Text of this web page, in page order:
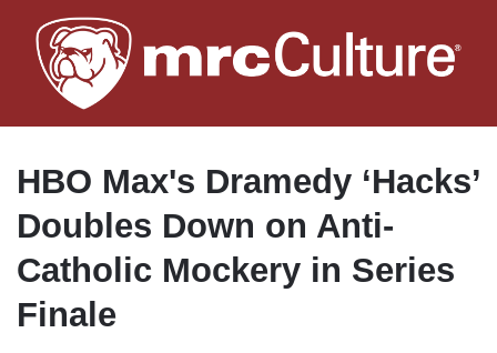
to
main
HBO Max's Dramedy ‘Hacks’
Doubles Down on Anti-
Catholic Mockery in Series
Finale